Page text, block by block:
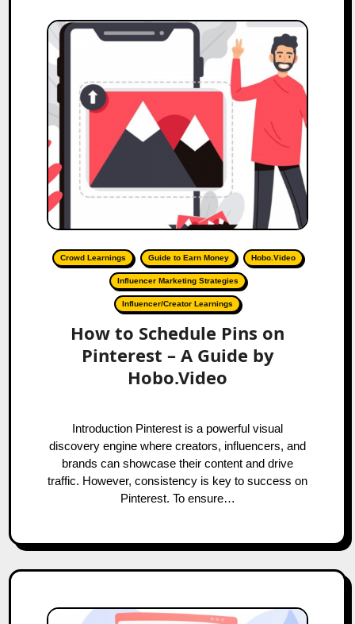
Crowd Learnings Guide to Earn Money Hobo.Video
Influencer Marketing Strategies
Influencer/Creator Learnings
How to Schedule Pins on
Pinterest – A Guide by
Hobo.Video
Introduction Pinterest is a powerful visual
discovery engine where creators, influencers, and
brands can showcase their content and drive
traffic. However, consistency is key to success on
Pinterest. To ensure…